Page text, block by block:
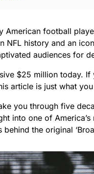
American football
NFL history and an
audiences for
$25 million today.
article is just what
you through five
into one of
the original